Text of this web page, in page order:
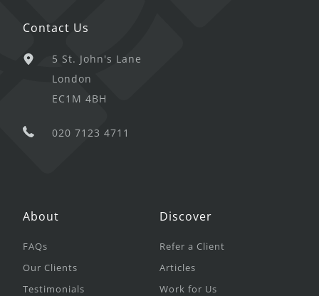
Contact Us
5 St. John's Lane
London
EC1M 4BH
020 7123 4711
About
FAQs
Our Clients
Testimonials
Discover
Refer a Client
Articles
Work for Us